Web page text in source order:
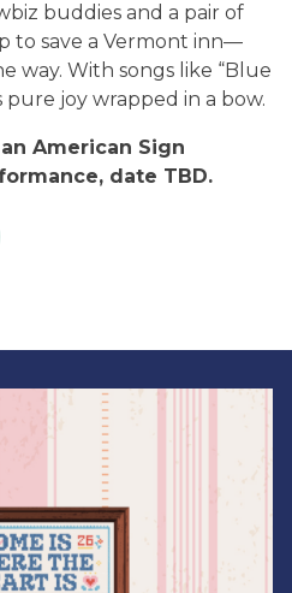
buddies and a pair of
to save a Vermont inn—
way. With songs like “Blue
pure joy wrapped in a bow.
American Sign
date TBD.